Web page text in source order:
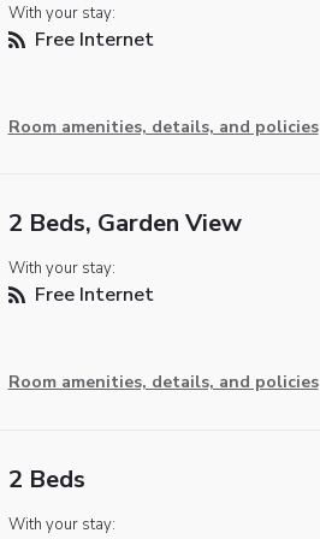
With your stay:
Free Internet
Room amenities, details, and policies
2 Beds, Garden View
With your stay:
Free Internet
Room amenities, details, and policies
2 Beds
With your stay: